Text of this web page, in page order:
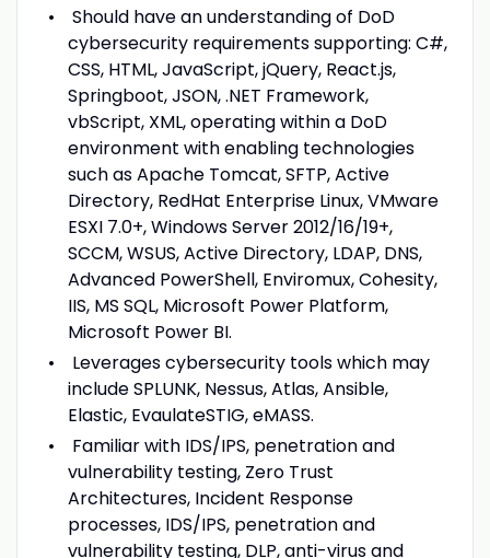
Should have an understanding of DoD
cybersecurity requirements supporting: C#,
CSS, HTML, JavaScript, jQuery, React.js,
Springboot, JSON, .NET Framework,
vbScript, XML, operating within a DoD
environment with enabling technologies
such as Apache Tomcat, SFTP, Active
Directory, RedHat Enterprise Linux, VMware
ESXI 7.0+, Windows Server 2012/16/19+,
SCCM, WSUS, Active Directory, LDAP, DNS,
Advanced PowerShell, Enviromux, Cohesity,
IIS, MS SQL, Microsoft Power Platform,
Microsoft Power BI.
Leverages cybersecurity tools which may
include SPLUNK, Nessus, Atlas, Ansible,
Elastic, EvaulateSTIG, eMASS.
Familiar with IDS/IPS, penetration and
vulnerability testing, Zero Trust
Architectures, Incident Response
processes, IDS/IPS, penetration and
vulnerability testing, DLP, anti-virus and